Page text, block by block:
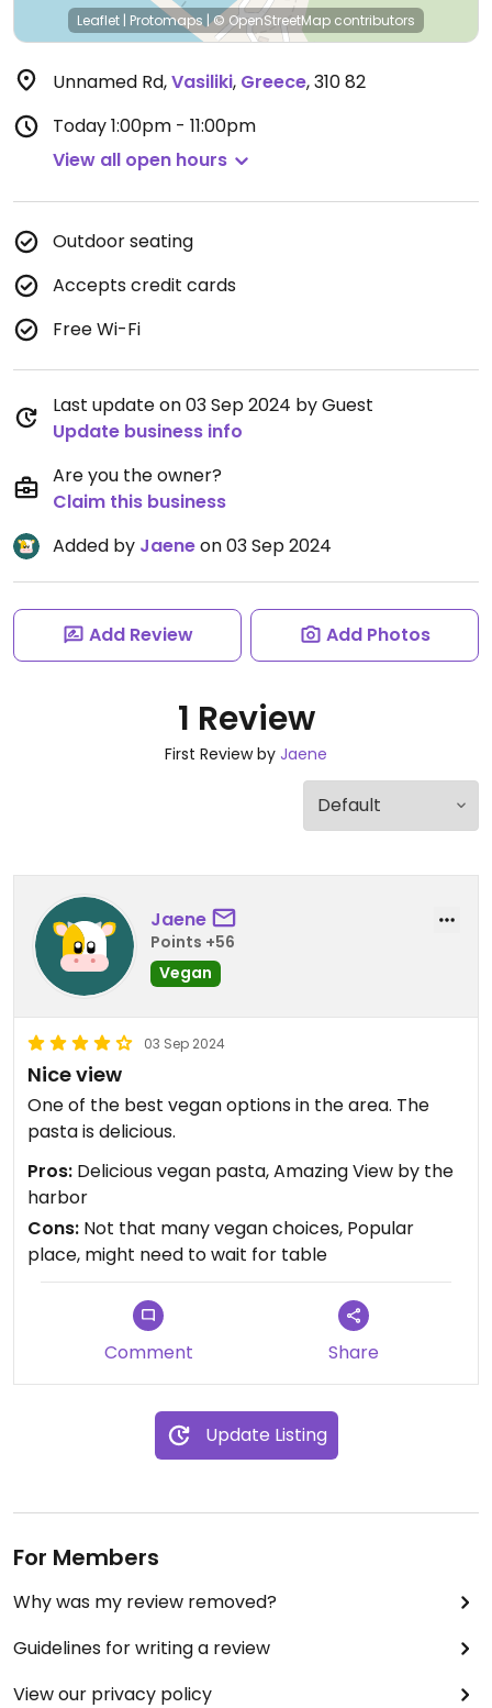
Leaflet | Protomaps |© OpenStreetMap contributors
Unnamed Rd,Vasiliki, Greece,310 82
Today1:00pm - 11:00pm
View all open hours
Outdoor seating
Accepts credit cards
Free Wi-Fi
Last update on 03 Sep 2024 by Guest
Update business info
Are you the owner?
Claim this business
Added by Jaeneon 03 Sep 2024
Add Review Add Photos
1 Review
First Review by Jaene
Jaene
Points +56
Vegan
03 Sep 2024
Nice view
One of the best vegan options in the area. The
pasta is delicious.
Pros: Delicious vegan pasta, Amazing View by the
harbor
Cons: Not that many vegan choices, Popular
place, might need to wait for table
Comment Share
Update Listing
For Members
Why was my review removed?
Guidelines for writing a review
View our privacy policy